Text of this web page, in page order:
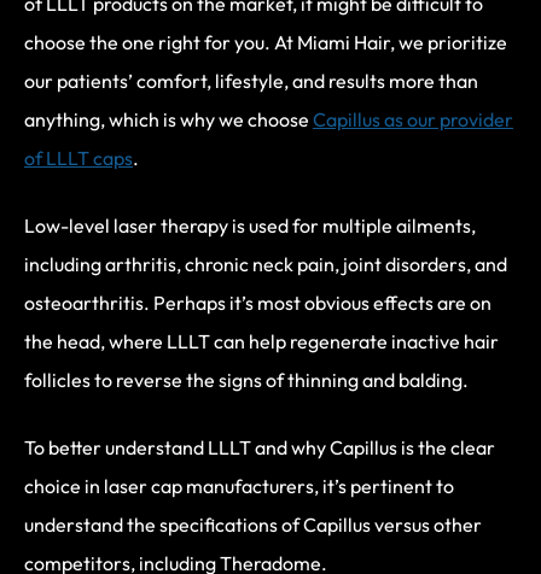
choose the one right for you. At Miami Hair, we prioritize
our patients’ comfort, lifestyle, and results more than
anything, which is why we choose Capillus as our provider
of LLLT caps.
Low-level laser therapy is used for multiple ailments,
including arthritis, chronic neck pain, joint disorders, and
osteoarthritis. Perhaps it’s most obvious effects are on
the head, where LLLT can help regenerate inactive hair
follicles to reverse the signs of thinning and balding.
To better understand LLLT and why Capillus is the clear
choice in laser cap manufacturers, it’s pertinent to
understand the specifications of Capillus versus other
competitors, including Theradome.